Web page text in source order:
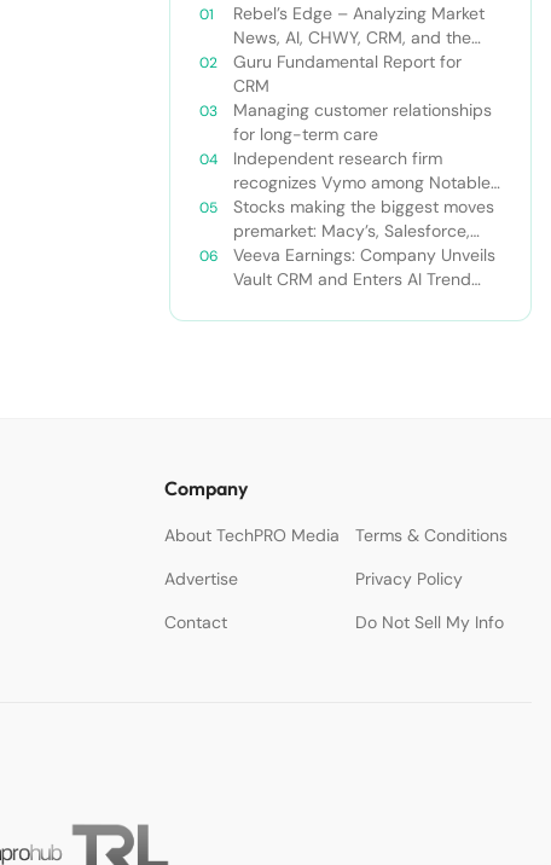
Rebel’s Edge – Analyzing Market
News, AI, CHWY, CRM, and the
Tampa Bay Rays
Guru Fundamental Report for
CRM
Managing customer relationships
for long-term care
Independent research firm
recognizes Vymo among Notable
Financial Services CRMs
Stocks making the biggest moves
premarket: Macy’s, Salesforce,
Dollar General and more
Veeva Earnings: Company Unveils
Vault CRM and Enters AI Trend
Company
About TechPRO Media
Terms & Conditions
Advertise
Privacy Policy
Contact
Do Not Sell My Info